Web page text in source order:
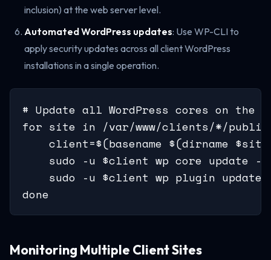
inclusion) at the web server level.
Automated WordPress updates: Use WP-CLI to
apply security updates across all client WordPress
installations in a single operation.
# Update all WordPress cores on the
for site in /var/www/clients/*/
client=$(basename $(dirname
sudo -u $client wp core update
sudo -u $client wp plugin update
done
Monitoring Multiple Client Sites